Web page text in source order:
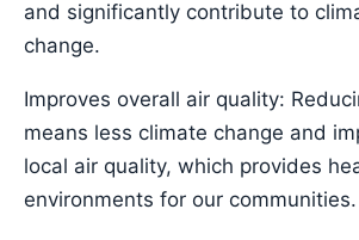
and significantly contribute to
change.
Improves overall air quality:
means less climate change and
local air quality, which provides
environments for our communities.